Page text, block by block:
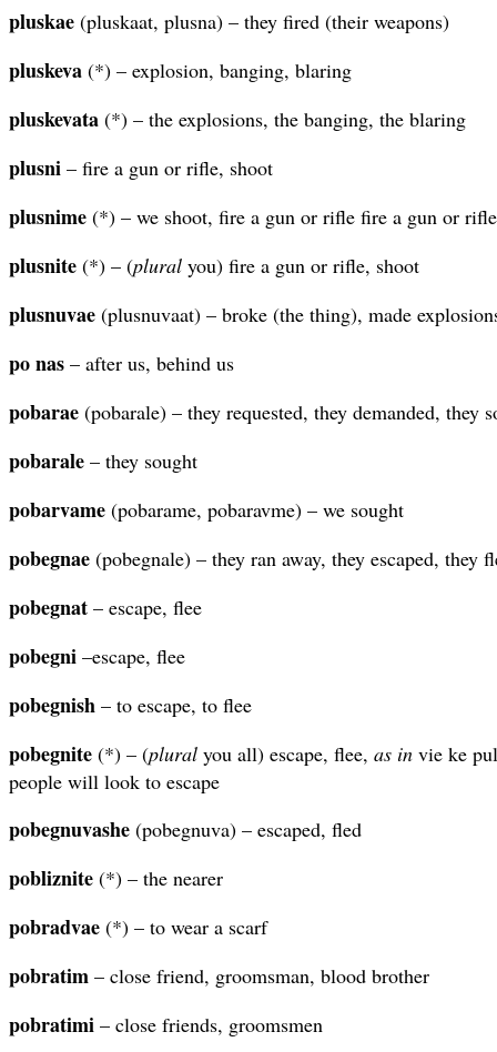
pluskae (pluskaat, plusna) – they fired (their weapons)
pluskeva (*) – explosion, banging, blaring
pluskevata (*) – the explosions, the banging, the blaring
plusni – fire a gun or rifle, shoot
plusnime (*) – we shoot, fire a gun or rifle fire a gun or rifle
plusnite (*) – (plural you) fire a gun or rifle, shoot
plusnuvae (plusnuvaat) – broke (the thing), made
po nas – after us, behind us
pobarae (pobarale) – they requested, they demanded, they
pobarale – they sought
pobarvame (pobarame, pobaravme) – we sought
pobegnae (pobegnale) – they ran away, they escaped, they
pobegnat – escape, flee
pobegni –escape, flee
pobegnish – to escape, to flee
pobegnite (*) – (plural you all) escape, flee, as in vie ke
people will look to escape
pobegnuvashe (pobegnuva) – escaped, fled
pobliznite (*) – the nearer
pobradvae (*) – to wear a scarf
pobratim – close friend, groomsman, blood brother
pobratimi – close friends, groomsmen